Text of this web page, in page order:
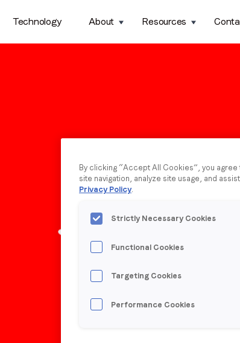
Technology About Resources
By clicking “Accept All Cookies”, you
site navigation, analyze site usage, and
Privacy Policy.
Strictly Necessary Cookies
Functional Cookies
Targeting Cookies
Performance Cookies